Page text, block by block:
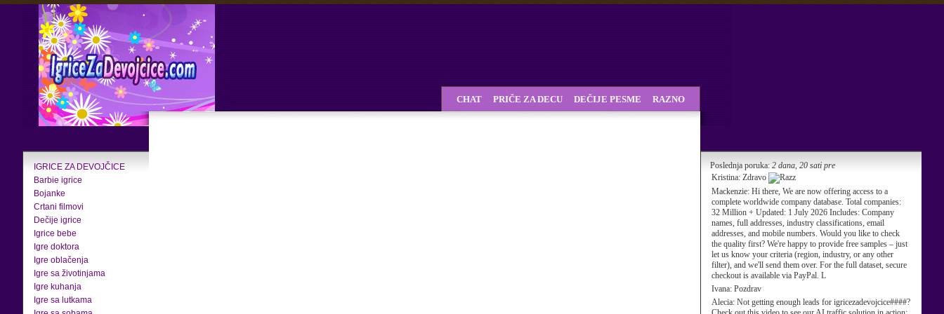
IGRICE ZA DEVOJČICE
Barbie igrice
Bojanke
Crtani filmovi
Dečije igrice
Igrice bebe
Igre doktora
Igre oblačenja
Igre sa životinjama
Igre kuhanja
Igre sa lutkama
Poslednja poruka: 2 dana, 20 sati pre
Kristina: Zdravo
Mackenzie: Hi there, We are now offering access to a
complete worldwide company database. Total companies:
32 Million + Updated: 1 July 2026 Includes: Company
names, full addresses, industry classifications, email
addresses, and mobile numbers. Would you like to check
the quality first? We're happy to provide free samples – just
let us know your criteria (region, industry, or any other
filter), and we'll send them over. For the full dataset, secure
checkout is available via PayPal. L
Ivana: Pozdrav
Alecia: Not getting enough leads for igricezadevojcice####?
CHAT PRIČE ZA DECU DEČIJE PESME RAZNO